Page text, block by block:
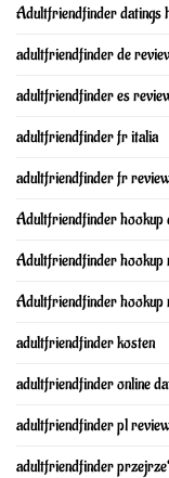
Adultfriendfinder datings
adultfriendfinder de
adultfriendfinder es
adultfriendfinder fr italia
adultfriendfinder fr
Adultfriendfinder hookup
Adultfriendfinder hookup
Adultfriendfinder hookup
adultfriendfinder kosten
adultfriendfinder online
adultfriendfinder pl
adultfriendfinder